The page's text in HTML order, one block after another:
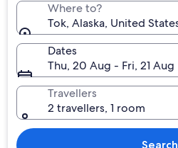
Where to?
Tok, Alaska, United
Dates
Thu, 20 Aug - Fri, 21 Aug
Travellers
2 travellers, 1 room
Search